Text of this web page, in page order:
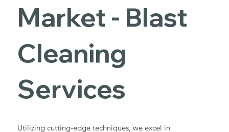
Market - Blast
Cleaning
Services
Utilizing cutting-edge techniques, we excel in